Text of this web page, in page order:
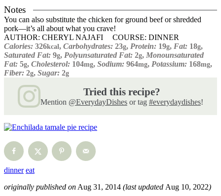
Notes
You can also substitute the chicken for ground beef or shredded
pork—it’s all about what you crave!
AUTHOR: CHERYL NAJAFI COURSE:DINNER
Calories: 326kcal, Carbohydrates: 23g, Protein: 19g, Fat: 18g,
Saturated Fat: 9g, Polyunsaturated Fat: 2g, Monounsaturated
Fat: 5g, Cholesterol: 104mg, Sodium: 964mg, Potassium: 168mg,
Fiber: 2g, Sugar: 2g
Tried this recipe?
Mention @EverydayDishesor tag #everydaydishes!
dinner eat
originally published on Aug 31, 2014 (last updated Aug 10, 2022)